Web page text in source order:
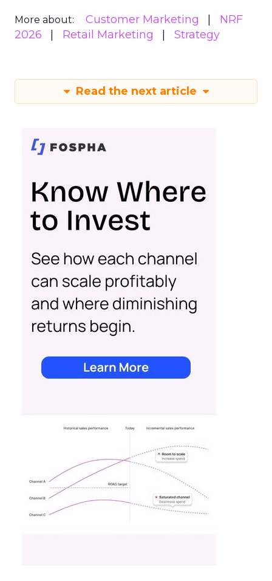
More about: Customer Marketing
NRF
2026
Retail Marketing Strategy
Read the next article